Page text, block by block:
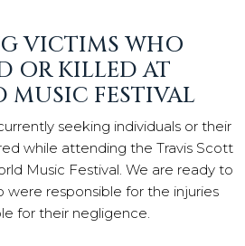
VICTIMS WHO
OR KILLED AT
MUSIC FESTIVAL
seeking individuals or their
while attending the Travis Scott
Music Festival. We are ready to
were responsible for the injuries
for their negligence.